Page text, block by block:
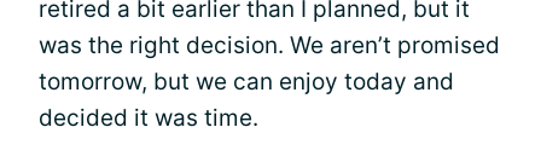
retired a bit earlier than I planned, but it
was the right decision. We aren’t promised
tomorrow, but we can enjoy today and
decided it was time.